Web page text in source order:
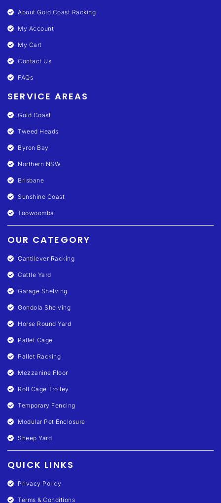
About Gold Coast Racking
My Account
My Cart
Contact Us
FAQs
SERVICE AREAS
Gold Coast
Tweed Heads
Byron Bay
Northern NSW
Brisbane
Sunshine Coast
Toowoomba
OUR CATEGORY
Cantilever Racking
Cattle Yard
Garage Shelving
Gondola Shelving
Horse Round Yard
Pallet Cage
Pallet Racking
Mezzanine Floor
Roll Cage Trolley
Temporary Fencing
Modular Pet Enclosure
Sheep Yard
QUICK LINKS
Privacy Policy
Terms & Conditions